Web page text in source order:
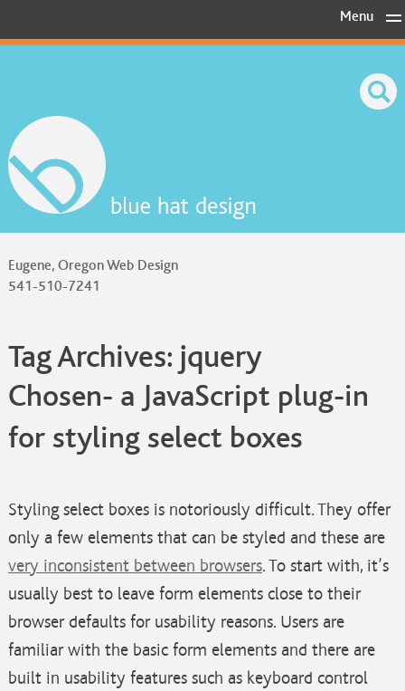
Eugene, Oregon Web Design
541-510-7241
Menu
to
Tag Archives: jquery
Chosen- a JavaScript plug-in
for styling select boxes
Styling select boxes is notoriously difficult. They offer
only a few elements that can be styled and these are
very inconsistent between browsers. To start with, it’s
usually best to leave form elements close to their
browser defaults for usability reasons. Users are
familiar with the basic form elements and there are
built in usability features such as keyboard control